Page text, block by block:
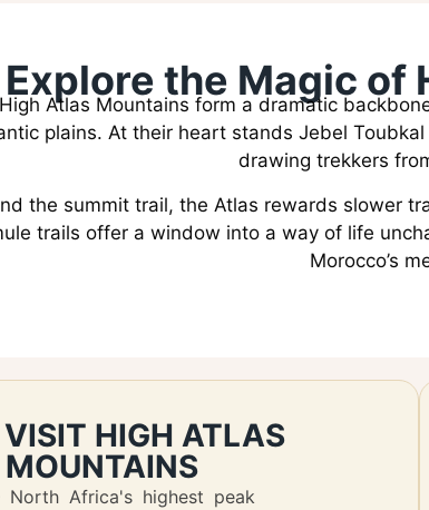
Explore the Magic of
Atlas Mountains form a dramatic
plains. At their heart stands Jebel
drawing trekkers
the summit trail, the Atlas rewards slower
trails offer a window into a way of life
Morocco’s
HIGH ATLAS
MOUNTAINS
Africa's highest peak